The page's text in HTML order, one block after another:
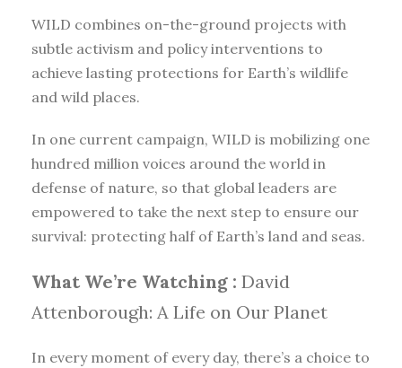
WILD combines on-the-ground projects with
subtle activism and policy interventions to
achieve lasting protections for Earth’s wildlife
and wild places.
In one current campaign, WILD is mobilizing one
hundred million voices around the world in
defense of nature, so that global leaders are
empowered to take the next step to ensure our
survival: protecting half of Earth’s land and seas.
What We’re Watching : David
Attenborough: A Life on Our Planet
In every moment of every day, there’s a choice to